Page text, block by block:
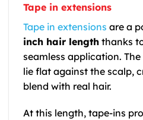
Tape in extensions
Tape in extensions are a
inch hair length thanks
seamless application.
lie flat against the scalp,
blend with real hair.
At this length, tape-ins